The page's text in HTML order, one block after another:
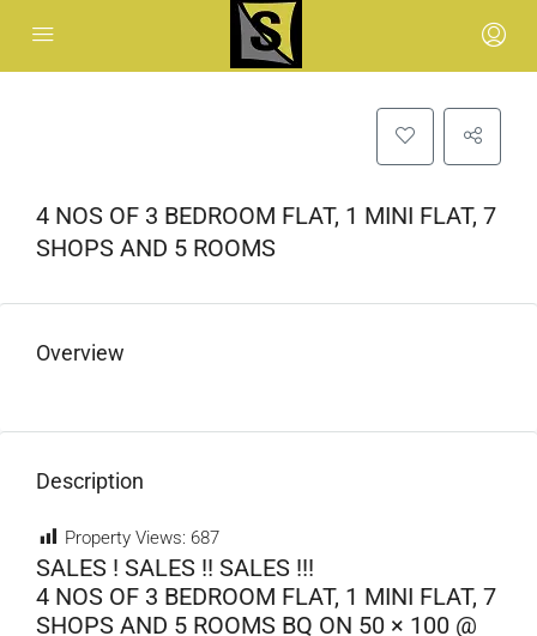
4 NOS OF 3 BEDROOM FLAT, 1 MINI FLAT, 7
SHOPS AND 5 ROOMS
Overview
Description
Property Views: 687
SALES ! SALES !! SALES !!!
4 NOS OF 3 BEDROOM FLAT, 1 MINI FLAT, 7
SHOPS AND 5 ROOMS BQ ON 50 × 100 @